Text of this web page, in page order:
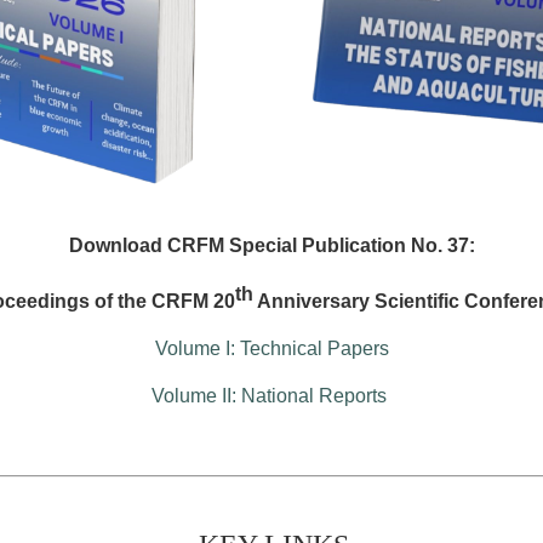
Download CRFM Special Publication No. 37:
of the CRFM 20th Anniversary Scientific
Volume I: Technical Papers
Volume II: National Reports